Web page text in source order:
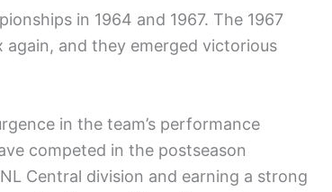
in 1964 and 1967. The 1967
again, and they emerged victorious
in the team’s performance
competed in the postseason
Central division and earning a strong